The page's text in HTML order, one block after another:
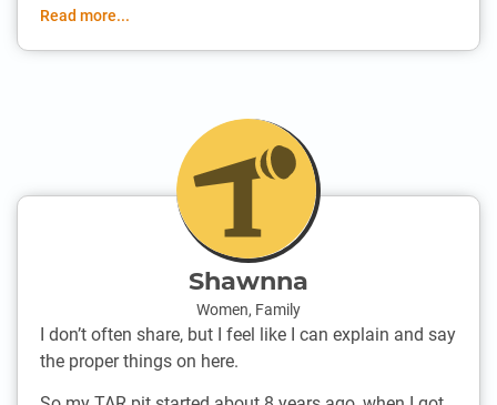
Read more...
Shawnna
Women, Family
I don’t often share, but I feel like I can explain and say
the proper things on here.